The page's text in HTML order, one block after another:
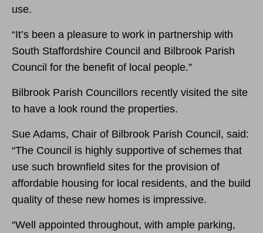
use.
“It’s been a pleasure to work in partnership with
South Staffordshire Council and Bilbrook Parish
Council for the benefit of local people.”
Bilbrook Parish Councillors recently visited the site
to have a look round the properties.
Sue Adams, Chair of Bilbrook Parish Council, said:
“The Council is highly supportive of schemes that
use such brownfield sites for the provision of
affordable housing for local residents, and the build
quality of these new homes is impressive.
“Well appointed throughout, with ample parking,